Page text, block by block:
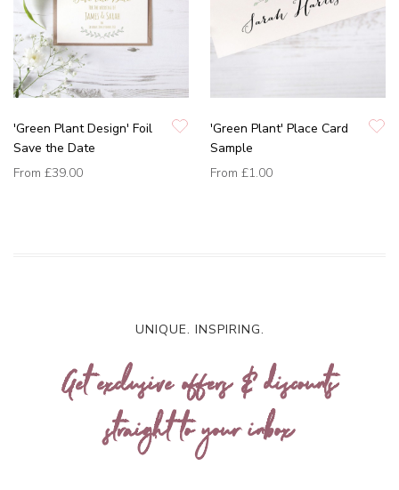
'Green Plant Design' Foil
Save the Date
From £39.00
'Green Plant' Place Card
Sample
From £1.00
UNIQUE. INSPIRING.
Get exclusive offers & discounts
straight to your inbox